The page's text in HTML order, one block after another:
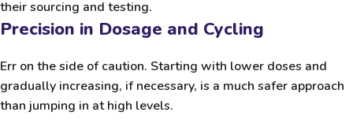
their sourcing and testing.
Precision in Dosage and Cycling
Err on the side of caution. Starting with lower doses and
gradually increasing, if necessary, is a much safer approach
than jumping in at high levels.